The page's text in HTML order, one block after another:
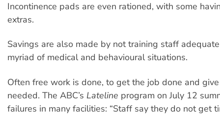
Incontinence pads are even rationed, with some
extras.
Savings are also made by not training staff
myriad of medical and behavioural situations.
Often free work is done, to get the job done and
needed. The ABC’s Lateline program on July 12
failures in many facilities: “Staff say they do not get